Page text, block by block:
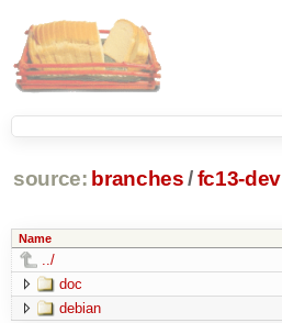
source: branches /fc13-dev
Name
../
doc
debian